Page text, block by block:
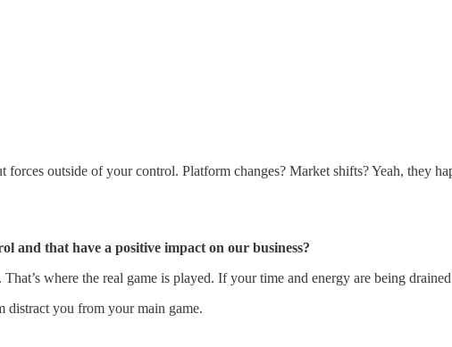
outside of your control. Platform changes? Market shifts? Yeah, they
and that have a positive impact on our business?
where the real game is played. If your time and energy are being
distract you from your main game.